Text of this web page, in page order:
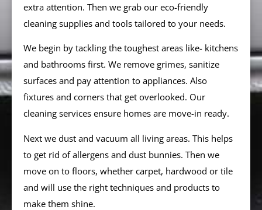
extra attention. Then we grab our eco-friendly
cleaning supplies and tools tailored to your needs.
We begin by tackling the toughest areas like- kitchens
and bathrooms first. We remove grimes, sanitize
surfaces and pay attention to appliances. Also
fixtures and corners that get overlooked. Our
cleaning services ensure homes are move-in ready.
Next we dust and vacuum all living areas. This helps
to get rid of allergens and dust bunnies. Then we
move on to floors, whether carpet, hardwood or tile
and will use the right techniques and products to
make them shine.